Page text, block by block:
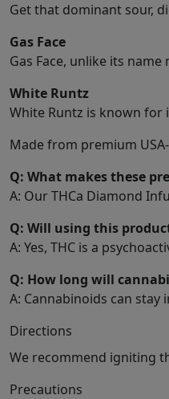
Get that dominant sour,
Gas Face
Gas Face, unlike its
White Runtz
White Runtz is known for
Made from premium
Q: What makes these
A: Our THCa Diamond
Q: Will using this
A: Yes, THC is a
Q: How long will
A: Cannabinoids can
Directions
We recommend igniting
Precautions